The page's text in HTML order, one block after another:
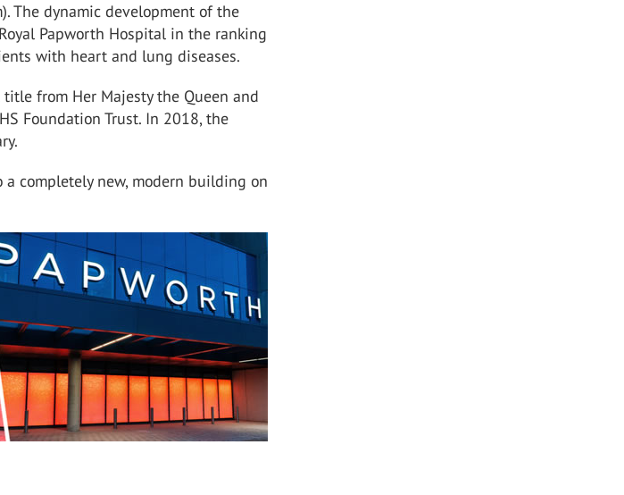
The dynamic development of the
Papworth Hospital in the ranking
with heart and lung diseases.
from Her Majesty the Queen and
Foundation Trust. In 2018, the
completely new, modern building on